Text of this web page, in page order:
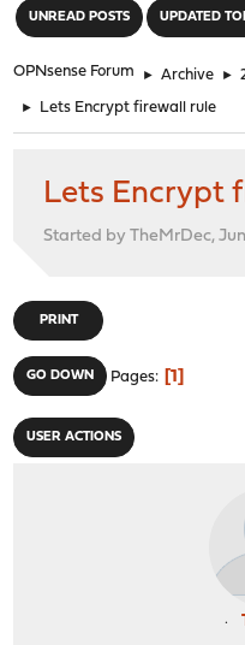
UNREAD POSTS UPDATED
OPNsense Forum ► Archive ►
► Lets Encrypt firewall rule
Lets Encrypt
Started by TheMrDec,
PRINT
GO DOWN Pages 1
USER ACTIONS